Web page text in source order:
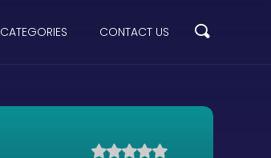
CATEGORIES CONTACT US